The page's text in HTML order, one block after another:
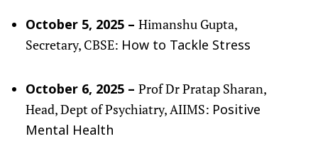
October 5, 2025 – Himanshu Gupta,
Secretary, CBSE: How to Tackle Stress
October 6, 2025 – Prof Dr Pratap Sharan,
Head, Dept of Psychiatry, AIIMS: Positive
Mental Health